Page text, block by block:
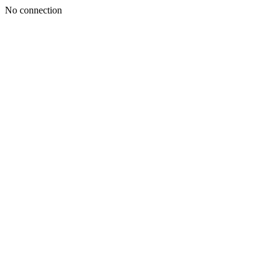
No connection